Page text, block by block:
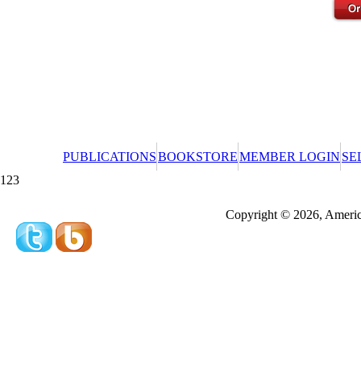
PUBLICATIONSBOOKSTOREMEMBER LOGIN
123
Copyright © 2026,